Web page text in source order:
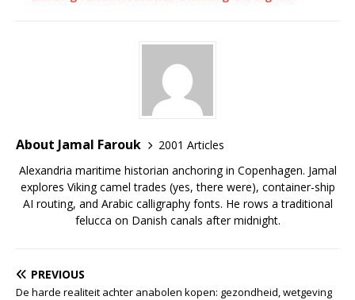
About Jamal Farouk
2001 Articles
Alexandria maritime historian anchoring in Copenhagen. Jamal
explores Viking camel trades (yes, there were), container-ship
AI routing, and Arabic calligraphy fonts. He rows a traditional
felucca on Danish canals after midnight.
PREVIOUS
De harde realiteit achter anabolen kopen: gezondheid, wetgeving